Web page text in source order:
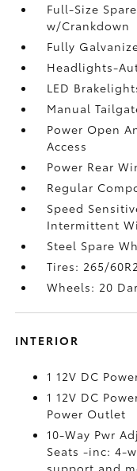
Full-Size
w/Crankdown
Fully
Headlights-
LED
Manual
Power Open
Access
Power Rear
Regular
Speed
Intermittent
Steel Spare
Tires: 265/
Wheels: 20
INTERIOR
1 12V DC
1 12V DC
Power Outlet
10-Way Pwr
Seats -inc: 4-
support and